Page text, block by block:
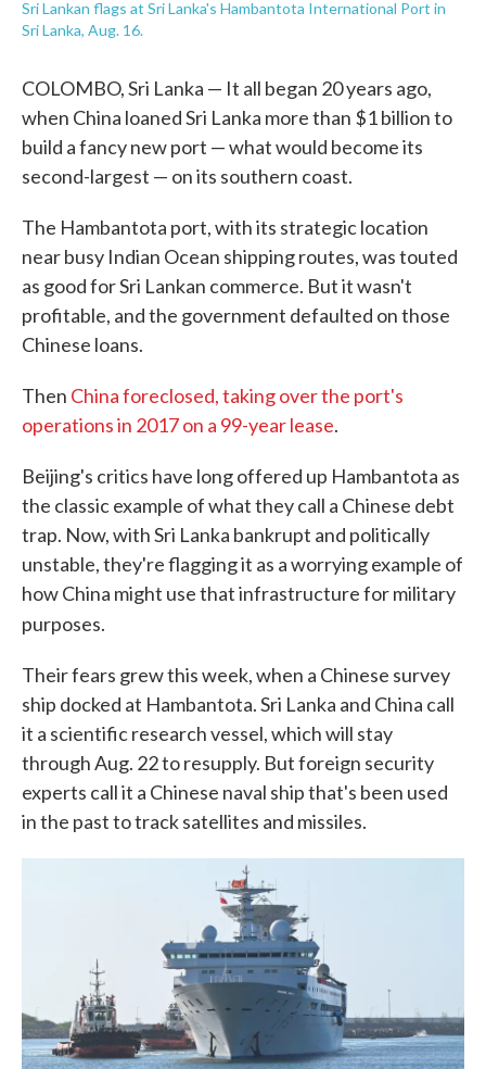
Sri Lankan flags at Sri Lanka's Hambantota International Port in
Sri Lanka, Aug. 16.
COLOMBO, Sri Lanka — It all began 20 years ago,
when China loaned Sri Lanka more than $1 billion to
build a fancy new port — what would become its
second-largest — on its southern coast.
The Hambantota port, with its strategic location
near busy Indian Ocean shipping routes, was touted
as good for Sri Lankan commerce. But it wasn't
profitable, and the government defaulted on those
Chinese loans.
Then China foreclosed, taking over the port's
operations in 2017 on a 99-year lease.
Beijing's critics have long offered up Hambantota as
the classic example of what they call a Chinese debt
trap. Now, with Sri Lanka bankrupt and politically
unstable, they're flagging it as a worrying example of
how China might use that infrastructure for military
purposes.
Their fears grew this week, when a Chinese survey
ship docked at Hambantota. Sri Lanka and China call
it a scientific research vessel, which will stay
through Aug. 22 to resupply. But foreign security
experts call it a Chinese naval ship that's been used
in the past to track satellites and missiles.